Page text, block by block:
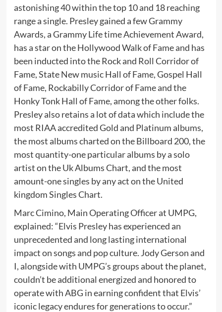
astonishing 40 within the top 10 and 18 reaching
range a single. Presley gained a few Grammy
Awards, a Grammy Life time Achievement Award,
has a star on the Hollywood Walk of Fame and has
been inducted into the Rock and Roll Corridor of
Fame, State New music Hall of Fame, Gospel Hall
of Fame, Rockabilly Corridor of Fame and the
Honky Tonk Hall of Fame, among the other folks.
Presley also retains a lot of data which include the
most RIAA accredited Gold and Platinum albums,
the most albums charted on the Billboard 200, the
most quantity-one particular albums by a solo
artist on the Uk Albums Chart, and the most
amount-one singles by any act on the United
kingdom Singles Chart.
Marc Cimino, Main Operating Officer at UMPG,
explained: “Elvis Presley has experienced an
unprecedented and long lasting international
impact on songs and pop culture. Jody Gerson and
I, alongside with UMPG’s groups about the planet,
couldn’t be additional energized and honored to
operate with ABG in earning confident that Elvis’
iconic legacy endures for generations to occur.”